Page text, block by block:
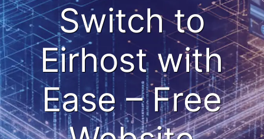
Switch to
Eirhost with
Ease – Free